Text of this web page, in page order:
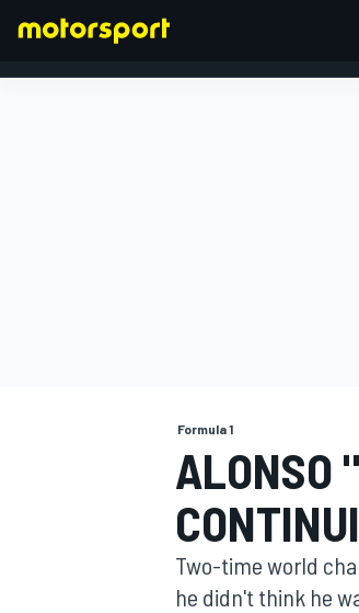
Formula 1
ALONSO
Two-time world
he didn't think he